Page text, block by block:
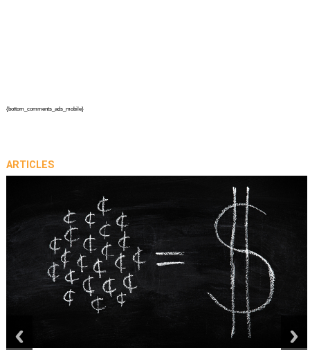
{bottom_comments_ads_mobile}
ARTICLES